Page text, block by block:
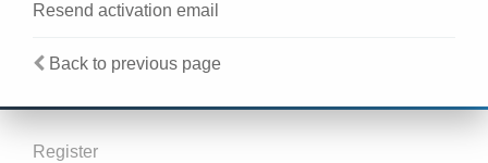
Resend activation email
Back to previous page
Register